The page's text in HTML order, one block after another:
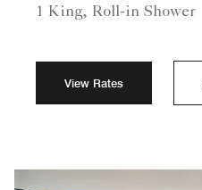
1 King, Roll-in Shower
View Rates